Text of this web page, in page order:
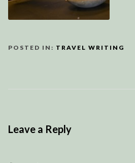
POSTED IN: TRAVEL WRITING
Leave a Reply